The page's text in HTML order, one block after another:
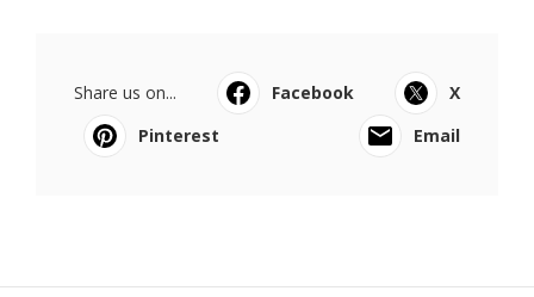
Share us on... Facebook
X
Pinterest
Email